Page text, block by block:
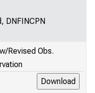
DNFINCPN
Revised Obs.